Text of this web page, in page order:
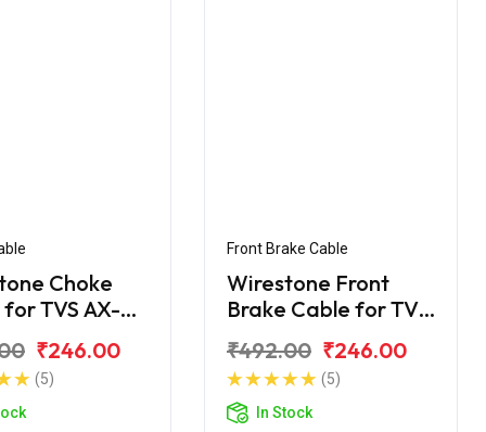
Choke
TVS AX-
₹246.00
(5)
Front Brake Cable
Wirestone Front
Brake Cable for TVS
₹492.00 ₹246.00
(5)
In Stock